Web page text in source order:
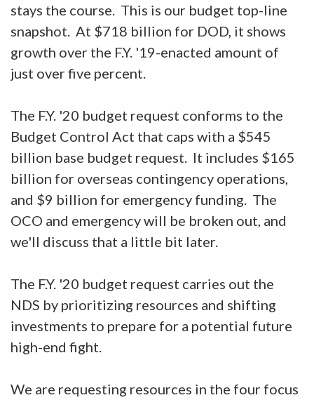
stays the course. This is our budget top-line
snapshot. At $718 billion for DOD, it shows
growth over the F.Y. '19-enacted amount of
just over five percent.
The F.Y. '20 budget request conforms to the
Budget Control Act that caps with a $545
billion base budget request. It includes $165
billion for overseas contingency operations,
and $9 billion for emergency funding. The
OCO and emergency will be broken out, and
we'll discuss that a little bit later.
The F.Y. '20 budget request carries out the
NDS by prioritizing resources and shifting
investments to prepare for a potential future
high-end fight.
We are requesting resources in the four focus